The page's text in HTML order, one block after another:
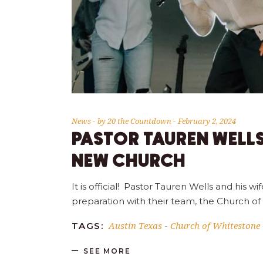
News by20 the Countdown February 2, 2024
PASTOR TAUREN
NEW CHURCH
It is official! Pastor Tauren Wells and his
preparation with their team, the Church
TAGS: Austin Texas - Church of Whitestone
SEE MORE